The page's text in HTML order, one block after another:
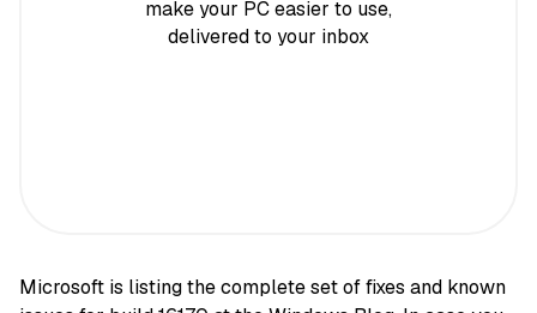
make your PC easier to use,
delivered to your inbox
Microsoft is listing the complete set of fixes and known